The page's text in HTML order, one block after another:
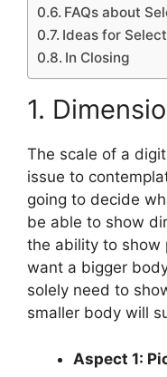
FAQs about
Ideas for
In Closing
1.
The scale of a
issue to
going to decide
be able to show
the ability to show
want a bigger
solely need to
smaller body will
Aspect 1: